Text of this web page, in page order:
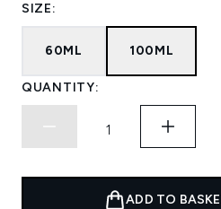
SIZE:
60ML 100ML
QUANTITY:
ADD TO